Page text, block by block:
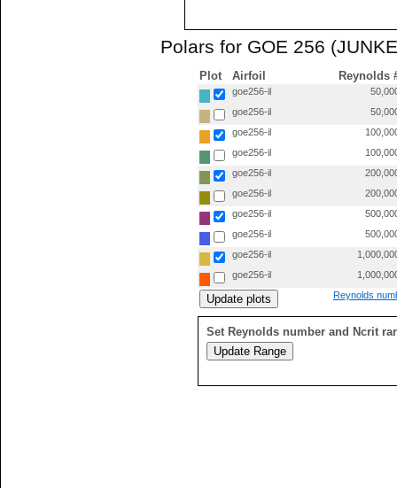
Polars for GOE 256
Plot Airfoil Reynolds
goe256-il
goe256-il
goe256-il
goe256-il
goe256-il
goe256-il
goe256-il
goe256-il
goe256-il
goe256-il
Reynolds
Set Reynolds number and Ncrit